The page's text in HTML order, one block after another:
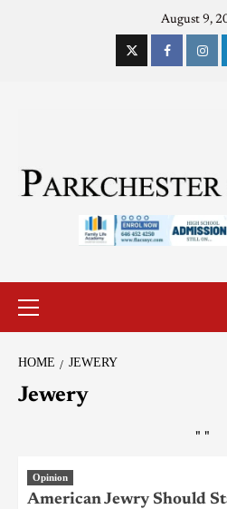
August 9,
HOME JEWERY
Jewery
" "
Opinion
American Jewry Should